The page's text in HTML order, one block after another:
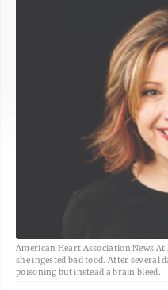
American Heart Association News
she ingested bad food. After several
poisoning but instead a brain bleed.